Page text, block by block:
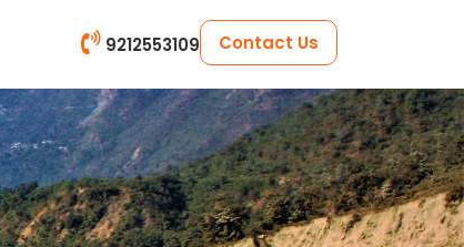
9212553109 Contact Us